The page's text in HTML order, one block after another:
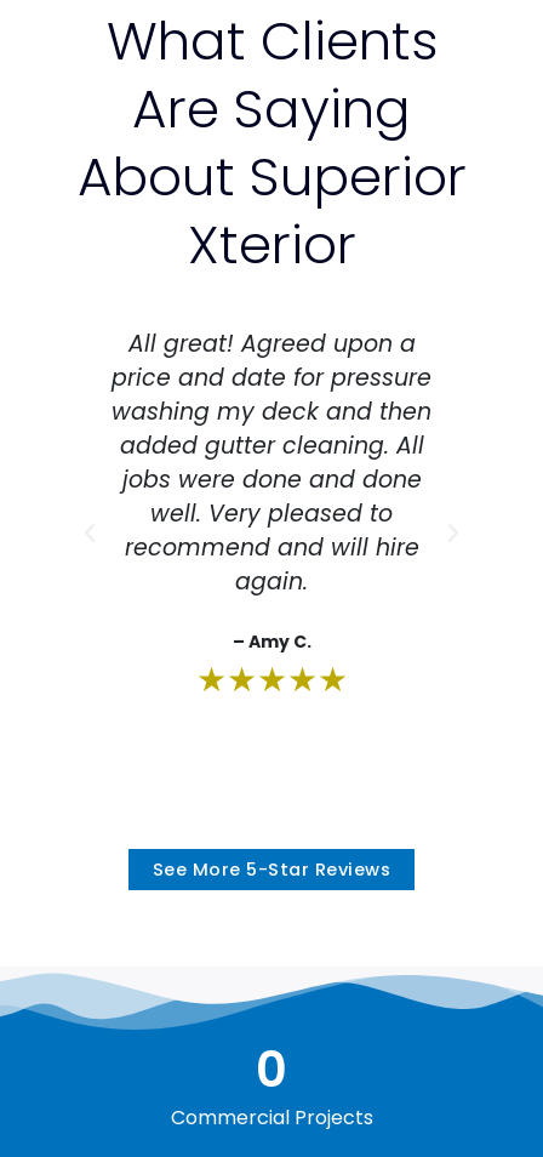
What Clients
Are Saying
About Superior
Xterior
All great! Agreed upon a
price and date for pressure
washing my deck and then
added gutter cleaning. All
jobs were done and done
well. Very pleased to
recommend and will hire
again.
– Amy C.
★★★★★
See More 5-Star Reviews
Commercial Projects
0